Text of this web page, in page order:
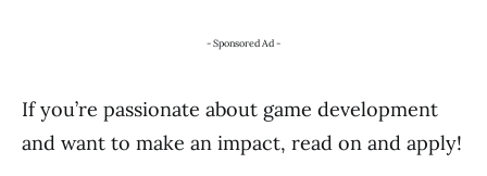
- Sponsored Ad -
If you’re passionate about game development
and want to make an impact, read on and apply!